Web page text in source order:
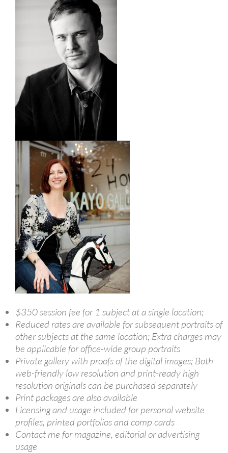
$350 session fee for 1 subject at a single location;
Reduced rates are available for subsequent portraits of
other subjects at the same location; Extra charges may
be applicable for office-wide group portraits
Private gallery with proofs of the digital images; Both
web-friendly low resolution and print-ready high
resolution originals can be purchased separately
Print packages are also available
Licensing and usage included for personal website
profiles, printed portfolios and comp cards
Contact me for magazine, editorial or advertising
usage